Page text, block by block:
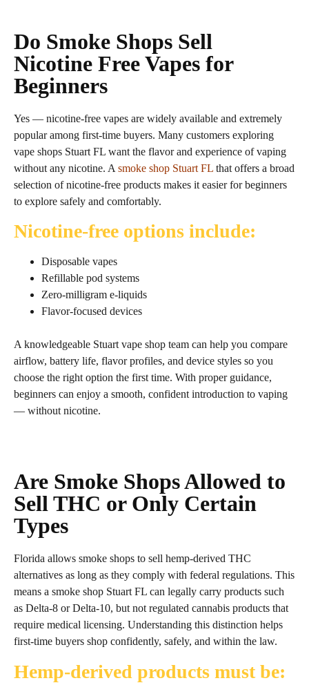
Do Smoke Shops Sell
Nicotine Free Vapes for
Beginners
Yes — nicotine‑free vapes are widely available and extremely
popular among first‑time buyers. Many customers exploring
vape shops Stuart FL want the flavor and experience of vaping
without any nicotine. A smoke shop Stuart FL that offers a broad
selection of nicotine‑free products makes it easier for beginners
to explore safely and comfortably.
Nicotine‑free options include:
Disposable vapes
Refillable pod systems
Zero‑milligram e‑liquids
Flavor‑focused devices
A knowledgeable Stuart vape shop team can help you compare
airflow, battery life, flavor profiles, and device styles so you
choose the right option the first time. With proper guidance,
beginners can enjoy a smooth, confident introduction to vaping
— without nicotine.
Are Smoke Shops Allowed to
Sell THC or Only Certain
Types
Florida allows smoke shops to sell hemp‑derived THC
alternatives as long as they comply with federal regulations. This
means a smoke shop Stuart FL can legally carry products such
as Delta‑8 or Delta‑10, but not regulated cannabis products that
require medical licensing. Understanding this distinction helps
first‑time buyers shop confidently, safely, and within the law.
Hemp‑derived products must be: